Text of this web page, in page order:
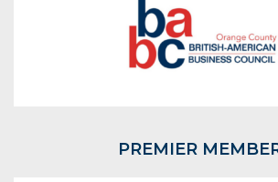
PREMIER